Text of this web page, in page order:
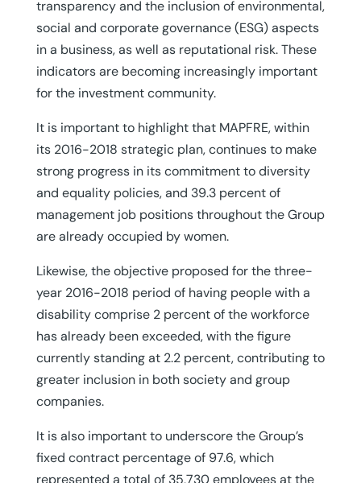
transparency and the inclusion of environmental,
social and corporate governance (ESG) aspects
in a business, as well as reputational risk. These
indicators are becoming increasingly important
for the investment community.
It is important to highlight that MAPFRE, within
its 2016-2018 strategic plan, continues to make
strong progress in its commitment to diversity
and equality policies, and 39.3 percent of
management job positions throughout the Group
are already occupied by women.
Likewise, the objective proposed for the three-
year 2016-2018 period of having people with a
disability comprise 2 percent of the workforce
has already been exceeded, with the figure
currently standing at 2.2 percent, contributing to
greater inclusion in both society and group
companies.
It is also important to underscore the Group’s
fixed contract percentage of 97.6, which
represented a total of 35,730 employees at the